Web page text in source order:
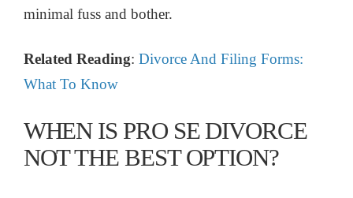
minimal fuss and bother.
Related Reading: Divorce And Filing Forms:
What To Know
WHEN IS PRO SE DIVORCE
NOT THE BEST OPTION?